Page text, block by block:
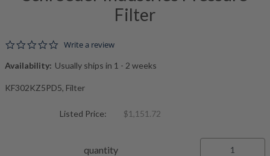
Filter
0.0 star rating
Write a review
Availability: Usually ships in 1 - 2 weeks
KF302KZ5PD5, Filter
Listed Price: $1,151.72
quantity